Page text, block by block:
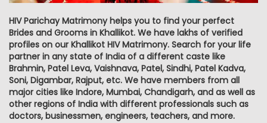
HIV Parichay Matrimony helps you to find your perfect
Brides and Grooms in Khallikot. We have lakhs of verified
profiles on our Khallikot HIV Matrimony. Search for your life
partner in any state of India of a different caste like
Brahmin, Patel Leva, Vaishnava, Patel, Sindhi, Patel Kadva,
Soni, Digambar, Rajput, etc. We have members from all
major cities like Indore, Mumbai, Chandigarh, and as well as
other regions of India with different professionals such as
doctors, businessmen, engineers, teachers, and more.